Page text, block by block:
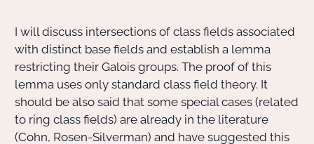
Actions
Doctorant·e·s
Bibliothèque
I will discuss intersections of class fields associated
with distinct base fields and establish a lemma
restricting their Galois groups. The proof of this
lemma uses only standard class field theory. It
should be also said that some special cases (related
to ring class fields) are already in the literature
(Cohn, Rosen-Silverman) and have suggested this